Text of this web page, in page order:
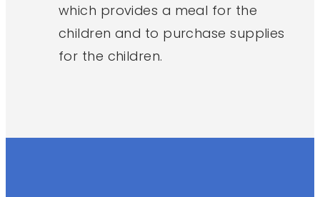
which provides a meal for the
children and to purchase supplies
for the children.